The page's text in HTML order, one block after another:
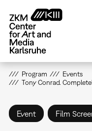
main
content
Program
Events
Tony Conrad.
Event Film